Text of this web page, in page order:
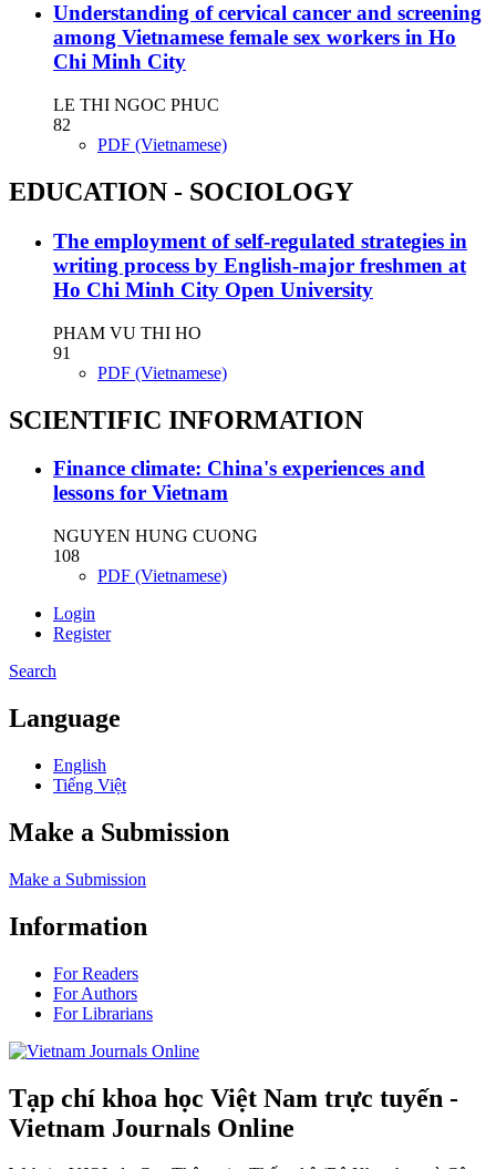
Understanding of cervical cancer and screening
among Vietnamese female sex workers in Ho
Chi Minh City
LE THI NGOC PHUC
82
PDF (Vietnamese)
EDUCATION - SOCIOLOGY
The employment of self-regulated strategies in
writing process by English-major freshmen at
Ho Chi Minh City Open University
PHAM VU THI HO
91
PDF (Vietnamese)
SCIENTIFIC INFORMATION
Finance climate: China's experiences and
lessons for Vietnam
NGUYEN HUNG CUONG
108
PDF (Vietnamese)
Login
Register
Search
Language
English
Tiếng Việt
Make a Submission
Make a Submission
Information
For Readers
For Authors
For Librarians
Tạp chí khoa học Việt Nam trực tuyến -
Vietnam Journals Online